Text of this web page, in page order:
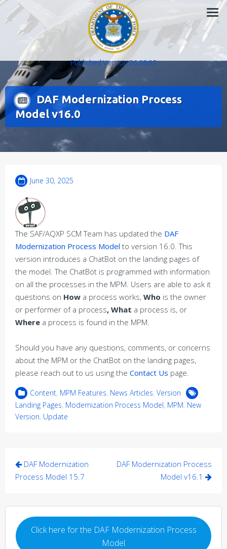
Skip
content
Published Version 26.08.05
DAF Modernization Process
Model v16.0
June 30, 2025
The SAF/AQXP SCM Team has updated the DAF
Modernization Process Model to version 16.0. This
version introduces a ChatBot on the landing pages of
the model. The ChatBot is programmed with information
on all the processes in the MPM. Users are able to ask it
questions on How a process works, Who is the owner
or performer of a process, What a process is, or
Where a process is found in the MPM.
Should you have any questions, comments, or concerns
about the MPM or the ChatBot on the landing pages,
please reach out to us using the Contact Us page.
Content, MPM Features, News Articles, Version
Landing Pages, Modernization Process Model, MPM, New
Version, Update
Post
navigation
DAF Modernization
Process Model 15.7
DAF Modernization Process
Model v16.1
Click here for the DAF Modernization Process
Model